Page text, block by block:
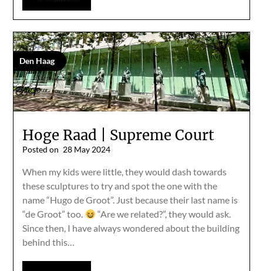
Den Haag
Hoge Raad | Supreme Court
Posted on 28 May 2024
When my kids were little, they would dash towards
these sculptures to try and spot the one with the
name “Hugo de Groot”. Just because their last name is
“de Groot” too.
“Are we related?”, they would ask.
Since then, I have always wondered about the building
behind this…